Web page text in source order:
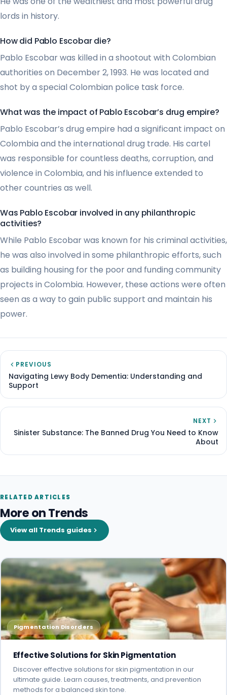
lords in history.
How did Pablo Escobar die?
Pablo Escobar was killed in a shootout with Colombian
authorities on December 2, 1993. He was located and
shot by a special Colombian police task force.
What was the impact of Pablo Escobar’s drug empire?
Pablo Escobar’s drug empire had a significant impact on
Colombia and the international drug trade. His cartel
was responsible for countless deaths, corruption, and
violence in Colombia, and his influence extended to
other countries as well.
Was Pablo Escobar involved in any philanthropic
activities?
While Pablo Escobar was known for his criminal activities,
he was also involved in some philanthropic efforts, such
as building housing for the poor and funding community
projects in Colombia. However, these actions were often
seen as a way to gain public support and maintain his
power.
PREVIOUS
Navigating Lewy Body Dementia: Understanding and
Support
NEXT
Sinister Substance: The Banned Drug You Need to Know
About
RELATED ARTICLES
More on Trends
View all Trends guides
Pigmentation Disorders
Effective Solutions for Skin Pigmentation
Discover effective solutions for skin pigmentation in our
ultimate guide. Learn causes, treatments, and prevention
methods for a balanced skin tone.